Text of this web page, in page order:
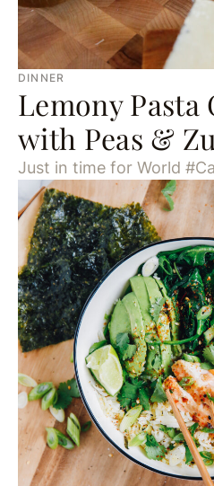
DINNER
Lemony Pasta
with Peas &
Just in time for World